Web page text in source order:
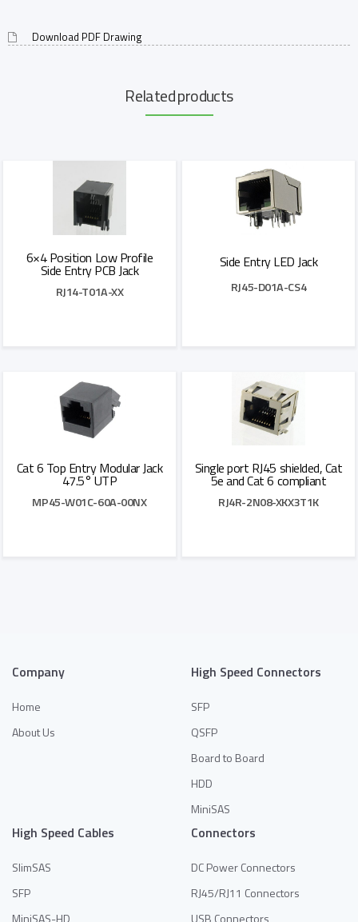
Download PDF Drawing
Related products
6×4 Position Low Profile
Side Entry PCB Jack
RJ14-T01A-XX
Side Entry LED Jack
RJ45-D01A-CS4
Cat 6 Top Entry Modular Jack
47.5° UTP
MP45-W01C-60A-00NX
Single port RJ45 shielded, Cat
5e and Cat 6 compliant
RJ4R-2N08-XKX3T1K
Company
Home
About Us
High Speed Connectors
SFP
QSFP
Board to Board
HDD
MiniSAS
High Speed Cables
SlimSAS
SFP
MiniSAS-HD
Connectors
DC Power Connectors
RJ45/RJ11 Connectors
USB Connectors